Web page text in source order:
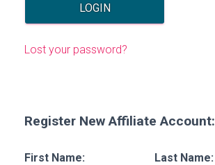
LOGIN
Lost your password?
Register New Affiliate Account:
First Name: Last Name: